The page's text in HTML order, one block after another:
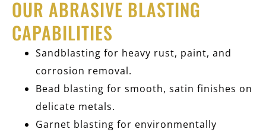
OUR ABRASIVE BLASTING
CAPABILITIES
Sandblasting for heavy rust, paint, and
corrosion removal.
Bead blasting for smooth, satin finishes on
delicate metals.
Garnet blasting for environmentally